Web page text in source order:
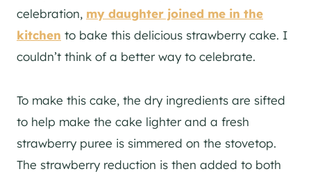
celebration, my daughter joined me in the
kitchen to bake this delicious strawberry cake. I
couldn’t think of a better way to celebrate.
To make this cake, the dry ingredients are sifted
to help make the cake lighter and a fresh
strawberry puree is simmered on the stovetop.
The strawberry reduction is then added to both